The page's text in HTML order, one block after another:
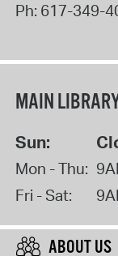
Ph: 617-349-
MAIN
Sun:
Mon - Thu:
Fri - Sat:
ABOUT US